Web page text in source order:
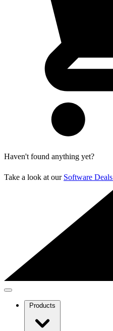
Haven't found anything yet?
Take a look at our Software Deals
Products